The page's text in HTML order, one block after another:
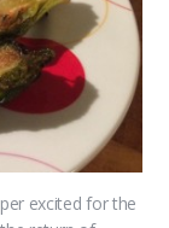
excited for the